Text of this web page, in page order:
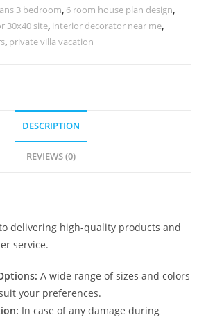
3 bedroom, 6 room house plan design,
30x40 site, interior decorator near me,
, private villa vacation
DESCRIPTION
REVIEWS (0)
delivering high-quality products and
service.
A wide range of sizes and colors
your preferences.
In case of any damage during